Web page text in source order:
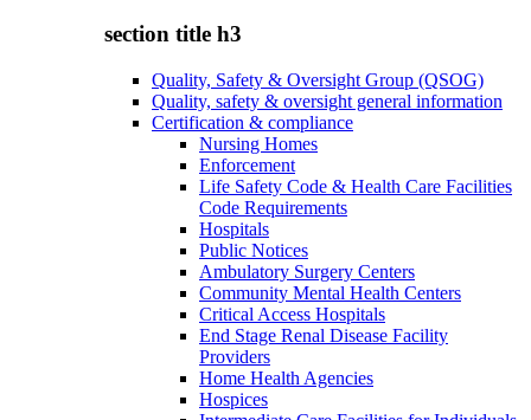
section title h3
Quality, Safety & Oversight Group (QSOG)
Quality, safety & oversight general information
Certification & compliance
Nursing Homes
Enforcement
Life Safety Code & Health Care Facilities
Code Requirements
Hospitals
Public Notices
Ambulatory Surgery Centers
Community Mental Health Centers
Critical Access Hospitals
End Stage Renal Disease Facility
Providers
Home Health Agencies
Hospices